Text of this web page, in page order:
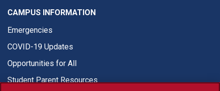
CAMPUS INFORMATION
Emergencies
COVID-19 Updates
Opportunities for All
Student Parent Resources